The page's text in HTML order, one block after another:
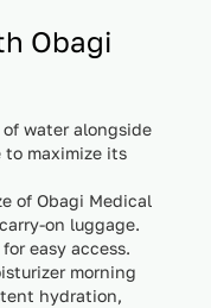
Obagi
water alongside
to maximize its
of Obagi Medical
on luggage.
easy access.
morning
hydration,